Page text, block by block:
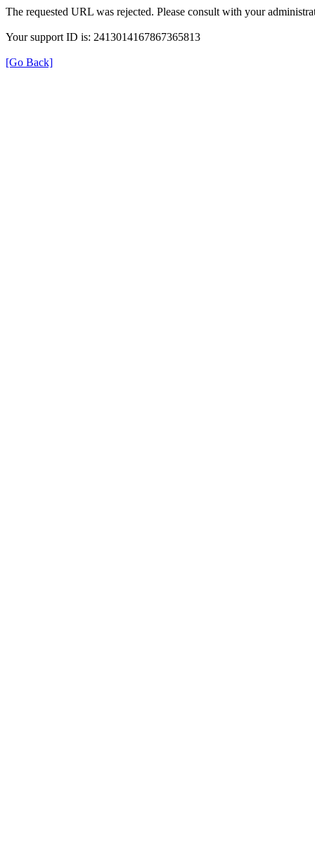
The requested URL was rejected. Please consult with your
Your support ID is: 2413014167867365813
[Go Back]